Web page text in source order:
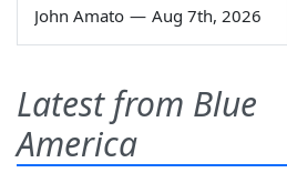
John Amato — Aug 7th, 2026
Latest from Blue
America